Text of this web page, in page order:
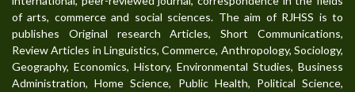
of arts, commerce and social sciences. The aim of RJHSS is to
publishes Original research Articles, Short Communications,
Review Articles in Linguistics, Commerce, Anthropology, Sociology,
Geography, Economics, History, Environmental Studies, Business
Administration, Home Science, Public Health, Political Science,